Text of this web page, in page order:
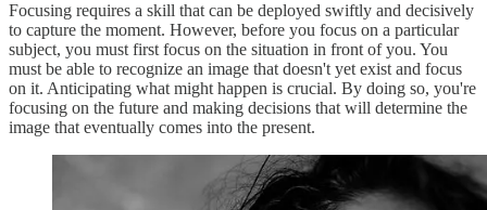
Focusing requires a skill that can be deployed swiftly and decisively
to capture the moment. However, before you focus on a particular
subject, you must first focus on the situation in front of you. You
must be able to recognize an image that doesn't yet exist and focus
on it. Anticipating what might happen is crucial. By doing so, you're
focusing on the future and making decisions that will determine the
image that eventually comes into the present.